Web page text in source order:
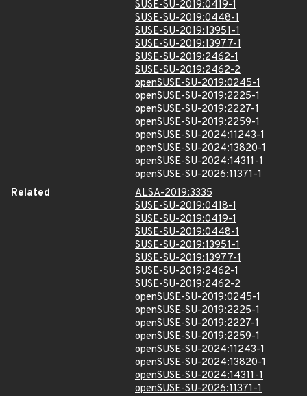
SUSE-SU-2019:0419-1
SUSE-SU-2019:0448-1
SUSE-SU-2019:13951-1
SUSE-SU-2019:13977-1
SUSE-SU-2019:2462-1
SUSE-SU-2019:2462-2
openSUSE-SU-2019:0245-1
openSUSE-SU-2019:2225-1
openSUSE-SU-2019:2227-1
openSUSE-SU-2019:2259-1
openSUSE-SU-2024:11243-1
openSUSE-SU-2024:13820-1
openSUSE-SU-2024:14311-1
openSUSE-SU-2026:11371-1
Related
ALSA-2019:3335
SUSE-SU-2019:0418-1
SUSE-SU-2019:0419-1
SUSE-SU-2019:0448-1
SUSE-SU-2019:13951-1
SUSE-SU-2019:13977-1
SUSE-SU-2019:2462-1
SUSE-SU-2019:2462-2
openSUSE-SU-2019:0245-1
openSUSE-SU-2019:2225-1
openSUSE-SU-2019:2227-1
openSUSE-SU-2019:2259-1
openSUSE-SU-2024:11243-1
openSUSE-SU-2024:13820-1
openSUSE-SU-2024:14311-1
openSUSE-SU-2026:11371-1